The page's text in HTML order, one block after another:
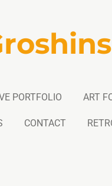
PORTFOLIO ART
CONTACT